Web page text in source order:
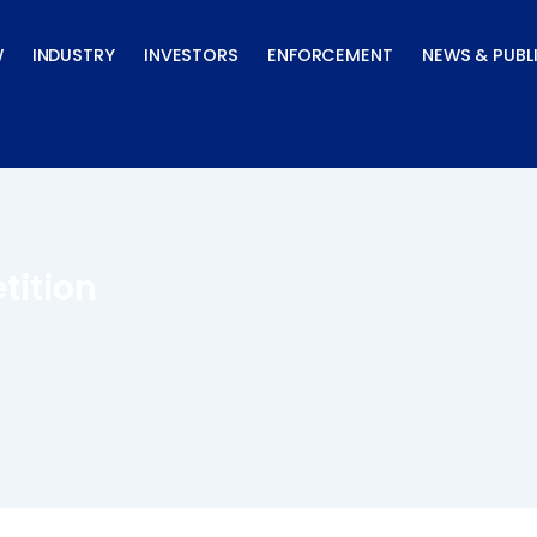
INDUSTRY INVESTORS ENFORCEMENT NEWS &